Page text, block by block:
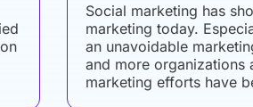
Social marketing has
marketing today.
an unavoidable
and more organizations
marketing efforts have